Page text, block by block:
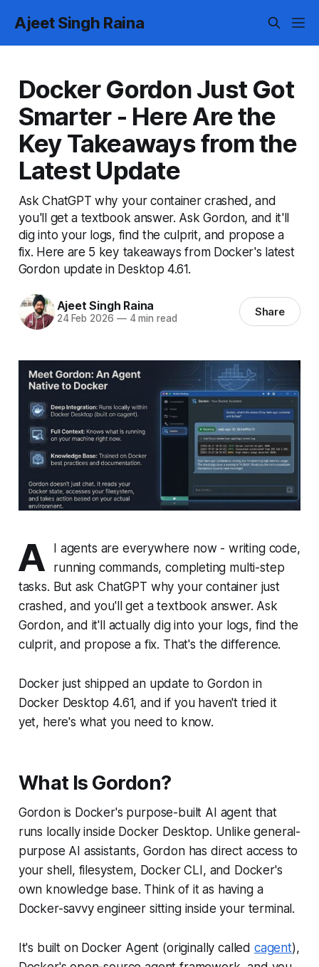
Ajeet Singh Raina
Docker Gordon Just Got
Smarter - Here Are the
Key Takeaways from the
Latest Update
Ask ChatGPT why your container crashed, and
you'll get a textbook answer. Ask Gordon, and it'll
dig into your logs, find the culprit, and propose a
fix. Here are 5 key takeaways from Docker's latest
Gordon update in Desktop 4.61.
Ajeet Singh Raina
24 Feb 2026 —4 min read Share
A
I agents are everywhere now - writing code,
running commands, completing multi-step
tasks. But ask ChatGPT why your container just
crashed, and you'll get a textbook answer. Ask
Gordon, and it'll actually dig into your logs, find the
culprit, and propose a fix. That's the difference.
Docker just shipped an update to Gordon in
Docker Desktop 4.61, and if you haven't tried it
yet, here's what you need to know.
What Is Gordon?
Gordon is Docker's purpose-built AI agent that
runs locally inside Docker Desktop. Unlike general-
purpose AI assistants, Gordon has direct access to
your shell, filesystem, Docker CLI, and Docker's
own knowledge base. Think of it as having a
Docker-savvy engineer sitting inside your terminal.
It's built on Docker Agent (originally called cagent),